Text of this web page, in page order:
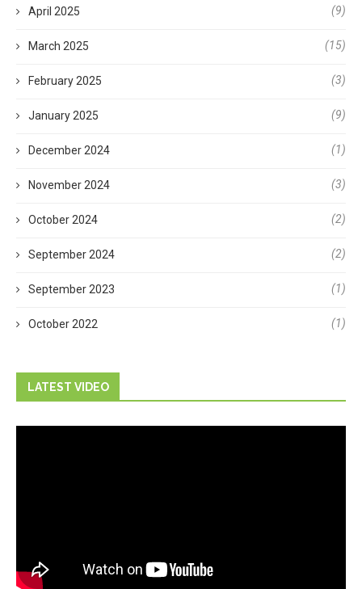
April 2025 (9)
March 2025 (15)
February 2025 (3)
January 2025 (9)
December 2024 (1)
November 2024 (3)
October 2024 (2)
September 2024 (2)
September 2023 (1)
October 2022 (1)
LATEST VIDEO